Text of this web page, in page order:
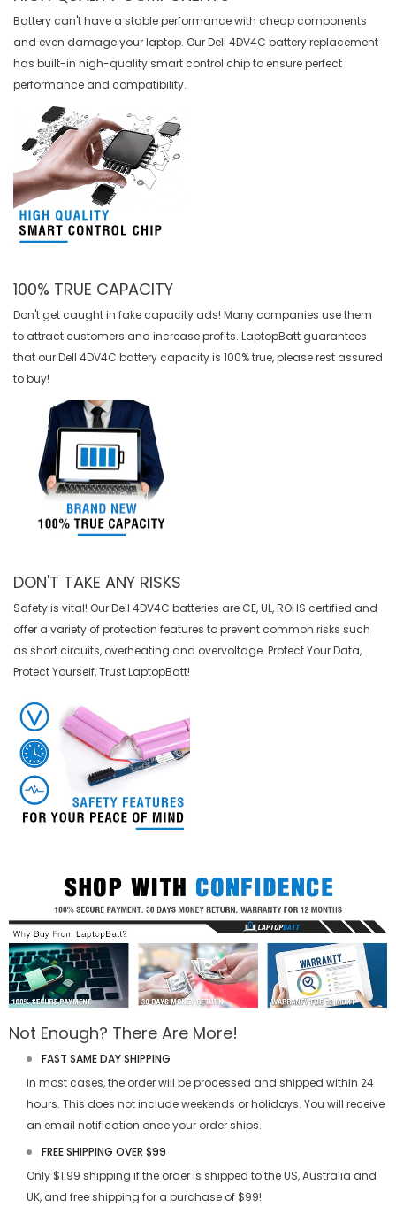
Battery can't have a stable performance with cheap components
and even damage your laptop. OurDell 4DV4C battery replacement
has built-in high-quality smart control chip to ensure perfect
performance and compatibility.
100% TRUE CAPACITY
Don't get caught in fake capacity ads! Many companies use them
to attract customers and increase profits. LaptopBatt guarantees
that ourDell 4DV4C battery capacity is 100% true, please rest assured
to buy!
DON'T TAKE ANY RISKS
Safety is vital! Our Dell 4DV4C batteries are CE, UL, ROHS certified and
offer a variety of protection features to prevent common risks such
as short circuits, overheating and overvoltage. Protect Your Data,
Protect Yourself, Trust LaptopBatt!
Not Enough? There Are More!
FAST SAME DAY SHIPPING
In most cases, the order will be processed and shipped within 24
hours. This does not include weekends or holidays. You will receive
an email notification once your order ships.
FREE SHIPPING OVER $99
Only $1.99 shipping if the order is shipped to the US, Australia and
UK, and free shipping for a purchase of $99!